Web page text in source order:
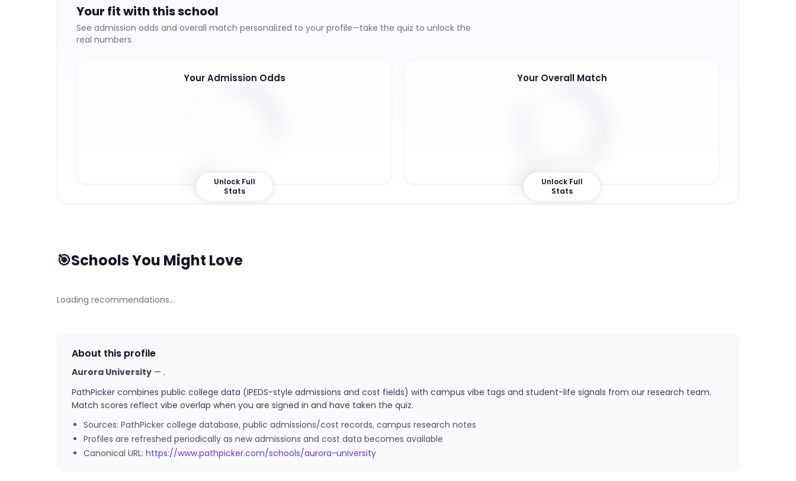
Your fit with this school
See admission odds and overall match personalized to your profile—take the quiz to unlock the
real numbers.
Your Admission Odds
27 %
Unlock Full
Stats
Your Overall Match
83 %
Unlock Full
Stats
🎯Schools You Might Love
Loading recommendations…
About this profile
Aurora University — .
PathPicker combines public college data (IPEDS-style admissions and cost fields) with campus vibe tags and student-life signals from our research team.
Match scores reflect vibe overlap when you are signed in and have taken the quiz.
Sources: PathPicker college database, public admissions/cost records, campus research notes
Profiles are refreshed periodically as new admissions and cost data becomes available
Canonical URL: https://www.pathpicker.com/schools/aurora-university